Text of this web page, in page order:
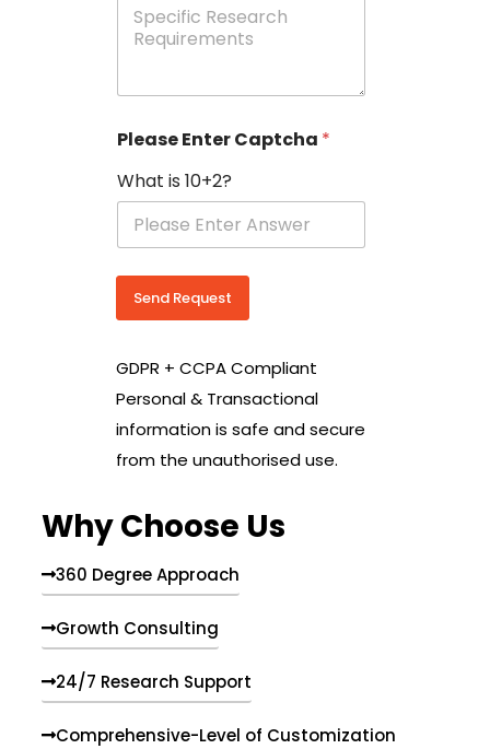
f
c
e
s
a
q
u
r
e
n
t
Please Enter Captcha *
What is 10+2?
Send Request
GDPR + CCPA Compliant
Personal & Transactional
information is safe and secure
from the unauthorised use.
Why Choose Us
360 Degree Approach
Growth Consulting
24/7 Research Support
Comprehensive-Level of Customization